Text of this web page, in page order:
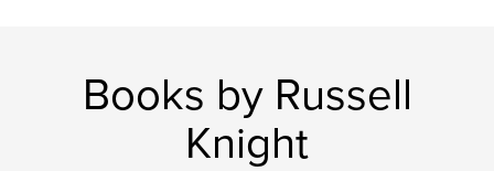
Books by Russell
Knight